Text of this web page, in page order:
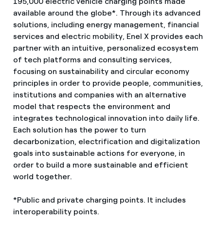
available around the globe*. Through its advanced
solutions, including energy management, financial
services and electric mobility, Enel X provides each
partner with an intuitive, personalized ecosystem
of tech platforms and consulting services,
focusing on sustainability and circular economy
principles in order to provide people, communities,
institutions and companies with an alternative
model that respects the environment and
integrates technological innovation into daily life.
Each solution has the power to turn
decarbonization, electrification and digitalization
goals into sustainable actions for everyone, in
order to build a more sustainable and efficient
world together.
*Public and private charging points. It includes
interoperability points.